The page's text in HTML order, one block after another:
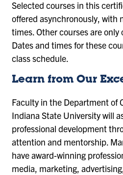
Selected courses in this
offered asynchronously, with
times. Other courses are
Dates and times for these
class schedule.
Learn from Our
Faculty in the Department of
Indiana State University will
professional development
attention and mentorship.
have award-winning
media, marketing,